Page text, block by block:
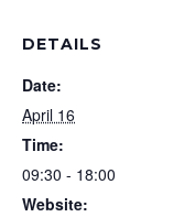
DETAILS
Date:
April 16
Time:
09:30 - 18:00
Website: